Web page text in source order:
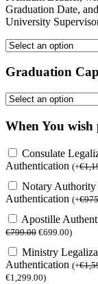
Graduation Date,
University
Graduation Cap
When You wish
Consulate
Authentication (+€
Notary Authority
Authentication (+€
Apostille
€799.00 €699.00)
Ministry
Authentication (+€
€1,299.00)